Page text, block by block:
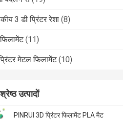
3 डी प्रिंटर रेशा (8)
(11)
मेटल फिलामेंट (10)
उत्पादों
PINRUI 3D प्रिंटर फिलामेंट PLA मैट